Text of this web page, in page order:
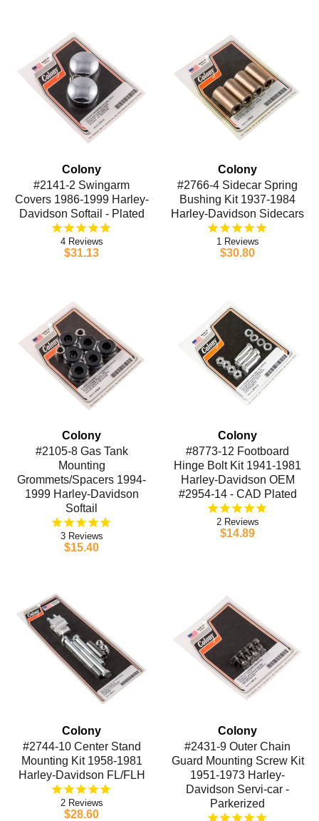
Colony
#2141-2 Swingarm
Covers 1986-1999 Harley-
Davidson Softail - Plated
4
$31.13
Colony
#2766-4 Sidecar Spring
Bushing Kit 1937-1984
Harley-Davidson Sidecars
1
$30.80
Colony
#2105-8 Gas Tank
Mounting
Grommets/Spacers 1994-
1999 Harley-Davidson
Softail
3
$15.40
Colony
#8773-12 Footboard
Hinge Bolt Kit 1941-1981
Harley-Davidson OEM
#2954-14 - CAD Plated
2
$14.89
Colony
#2744-10 Center Stand
Mounting Kit 1958-1981
Harley-Davidson FL/FLH
2
$28.60
Colony
#2431-9 Outer Chain
Guard Mounting Screw Kit
1951-1973 Harley-
Davidson Servi-car -
Parkerized